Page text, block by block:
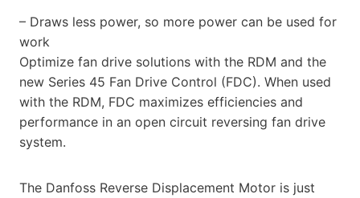
– Draws less power, so more power can be used for
work
Optimize fan drive solutions with the RDM and the
new Series 45 Fan Drive Control (FDC). When used
with the RDM, FDC maximizes efficiencies and
performance in an open circuit reversing fan drive
system.
The Danfoss Reverse Displacement Motor is just